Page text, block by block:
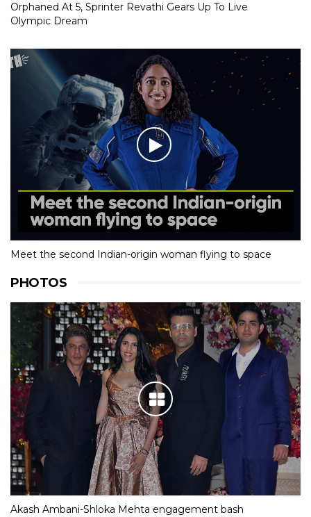
Orphaned At 5, Sprinter Revathi Gears Up To Live
Olympic Dream
Meet the second Indian-origin woman flying to space
PHOTOS
Akash Ambani-Shloka Mehta engagement bash